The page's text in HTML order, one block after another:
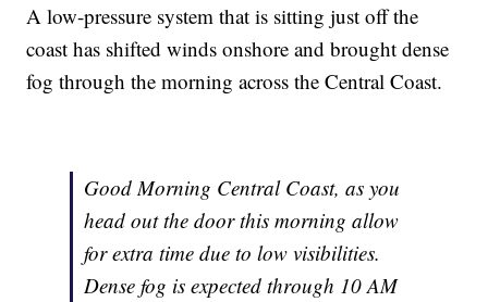
A low-pressure system that is sitting just off the
coast has shifted winds onshore and brought dense
fog through the morning across the Central Coast.
Good Morning Central Coast, as you
head out the door this morning allow
for extra time due to low visibilities.
Dense fog is expected through 10 AM